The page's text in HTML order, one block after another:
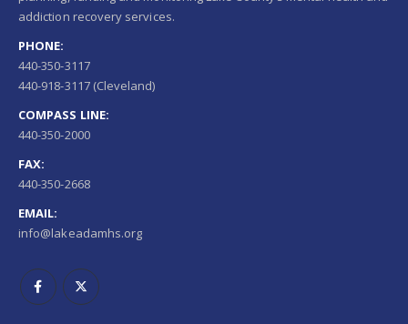
addiction recovery services.
PHONE:
440-350-3117
440-918-3117 (Cleveland)
COMPASS LINE:
440-350-2000
FAX:
440-350-2668
EMAIL:
info@lakeadamhs.org